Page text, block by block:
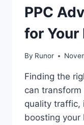
PPC
for Your
By Runor
Finding the
can
quality traffic,
boosting your